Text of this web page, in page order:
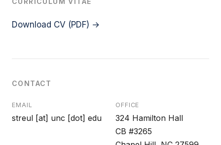
Download CV (PDF) →
CONTACT
EMAIL
streul [at] unc [dot] edu
OFFICE
324 Hamilton Hall
CB #3265